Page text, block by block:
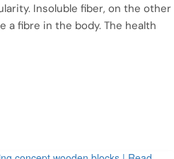
Insoluble fiber, on the other
a fibre in the body. The health